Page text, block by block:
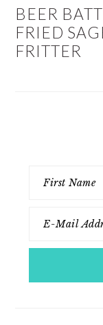
BEER
FRIED
FRITTER